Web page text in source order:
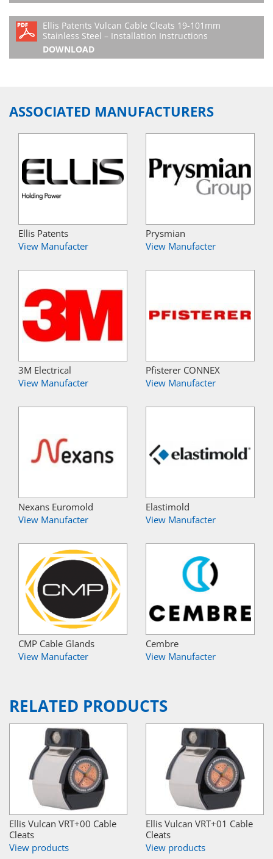
Ellis Patents Vulcan Cable Cleats 19-101mm
Stainless Steel – Installation Instructions
DOWNLOAD
ASSOCIATED MANUFACTURERS
Ellis Patents
View Manufacter
Prysmian
View Manufacter
3M Electrical
View Manufacter
Pfisterer CONNEX
View Manufacter
Nexans Euromold
View Manufacter
Elastimold
View Manufacter
CMP Cable Glands
View Manufacter
Cembre
View Manufacter
RELATED PRODUCTS
Ellis Vulcan VRT+00 Cable
Cleats
View products
Ellis Vulcan VRT+01 Cable
Cleats
View products